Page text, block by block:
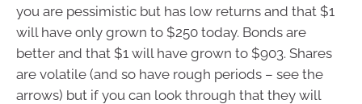
you are pessimistic but has low returns and that $1
will have only grown to $250 today. Bonds are
better and that $1 will have grown to $903. Shares
are volatile (and so have rough periods – see the
arrows) but if you can look through that they will